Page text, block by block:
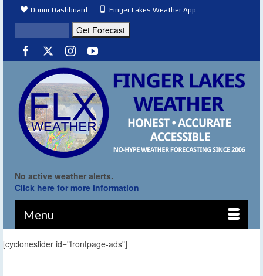
Donor Dashboard Finger Lakes Weather App
No active weather alerts.
Click here for more information
Menu
[cycloneslider id="frontpage-ads"]